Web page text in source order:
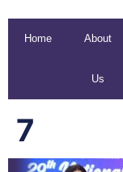
Home About
Us
7